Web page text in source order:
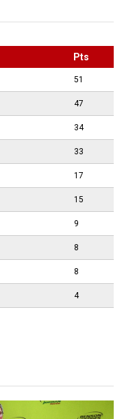
Pts
51
47
34
33
17
15
9
8
8
4